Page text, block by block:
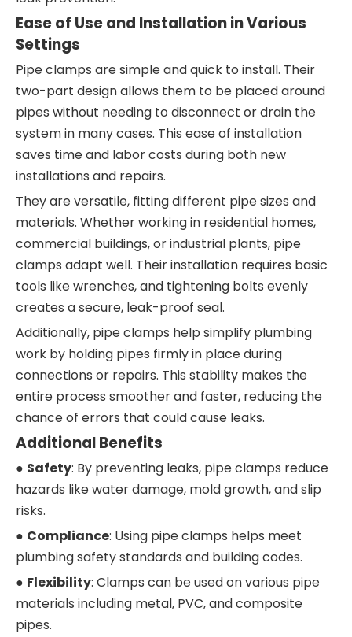
Ease of Use and Installation in Various
Settings
Pipe clamps are simple and quick to install. Their
two-part design allows them to be placed around
pipes without needing to disconnect or drain the
system in many cases. This ease of installation
saves time and labor costs during both new
installations and repairs.
They are versatile, fitting different pipe sizes and
materials. Whether working in residential homes,
commercial buildings, or industrial plants, pipe
clamps adapt well. Their installation requires basic
tools like wrenches, and tightening bolts evenly
creates a secure, leak-proof seal.
Additionally, pipe clamps help simplify plumbing
work by holding pipes firmly in place during
connections or repairs. This stability makes the
entire process smoother and faster, reducing the
chance of errors that could cause leaks.
Additional Benefits
● Safety: By preventing leaks, pipe clamps reduce
hazards like water damage, mold growth, and slip
risks.
● Compliance: Using pipe clamps helps meet
plumbing safety standards and building codes.
● Flexibility: Clamps can be used on various pipe
materials including metal, PVC, and composite
pipes.